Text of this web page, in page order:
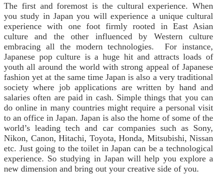
The first and foremost is the cultural experience. When
you study in Japan you will experience a unique cultural
experience with one foot firmly rooted in East Asian
culture and the other influenced by Western culture
embracing all the modern technologies. For instance,
Japanese pop culture is a huge hit and attracts loads of
youth all around the world with strong appeal of Japanese
fashion yet at the same time Japan is also a very traditional
society where job applications are written by hand and
salaries often are paid in cash. Simple things that you can
do online in many countries might require a personal visit
to an office in Japan. Japan is also the home of some of the
world’s leading tech and car companies such as Sony,
Nikon, Canon, Hitachi, Toyota, Honda, Mitsubishi, Nissan
etc. Just going to the toilet in Japan can be a technological
experience. So studying in Japan will help you explore a
new dimension and bring out your creative side of you.